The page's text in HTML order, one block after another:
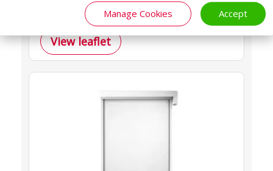
Manage Cookies Accept
food processing and HACCP zones.
View leaflet